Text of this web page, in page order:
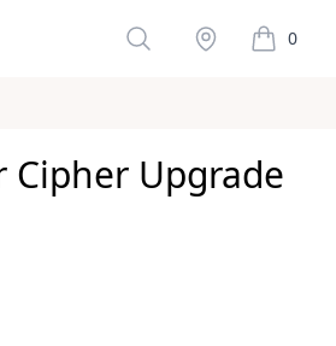
SearchStockist 0
items in
Cipher Upgrade